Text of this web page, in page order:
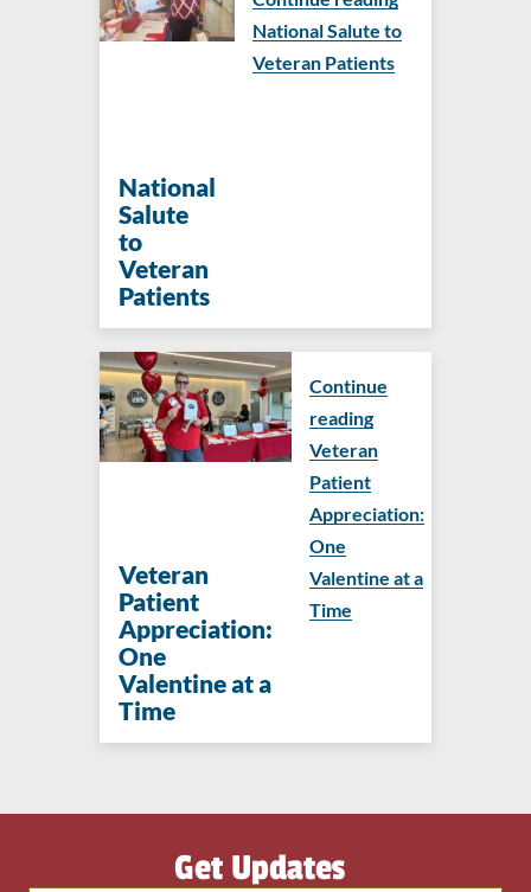
National
Salute
to
Veteran
Patients
National Salute to
Veteran Patients
Veteran
Patient
Appreciation:
One
Valentine at a
Time
Continue
reading
Veteran
Patient
Appreciation:
One
Valentine at a
Time
Get Updates